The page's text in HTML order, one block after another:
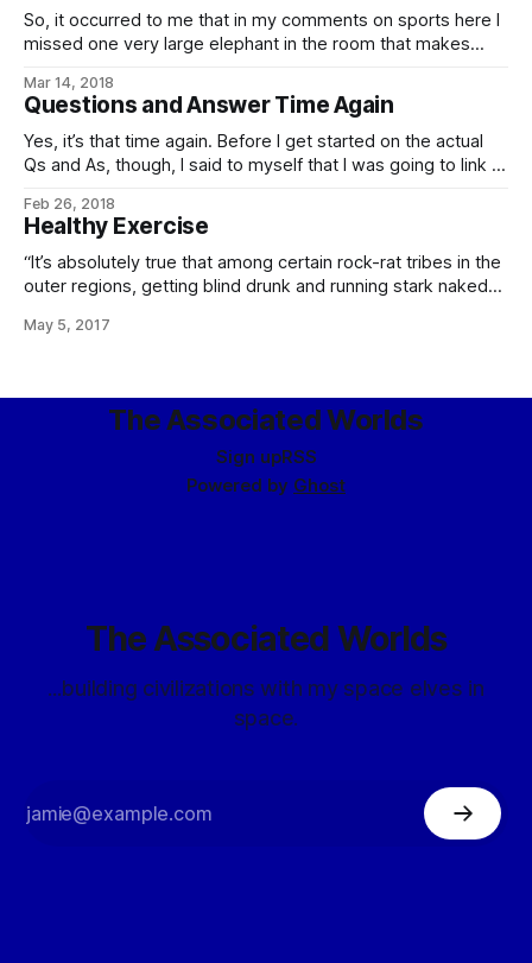
So, it occurred to me that in my comments on sports here I
missed one very large elephant in the room that makes
species, and then the number of clades of those species,
and that’s before we start getting into individual-level
modifications,
Mar 14, 2018
Questions and Answer Time Again
Yes, it’s that time again. Before I get started on the actual
Qs and As, though, I said to myself that I was going to link to
Treated As Writing Prompts For Short Stories, over on Slate
Star Codex, in which Scott
Feb 26, 2018
Healthy Exercise
“It’s absolutely true that among certain rock-rat tribes in the
outer regions, getting blind drunk and running stark naked
prominent local sport, wager, and test of endurance. “Of
May 5, 2017
The Associated Worlds
Sign upRSS
Powered by Ghost
The Associated Worlds
...building civilizations with my space elves in
space.